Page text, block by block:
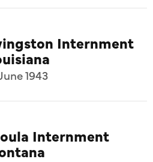
Internment
1943
Internment